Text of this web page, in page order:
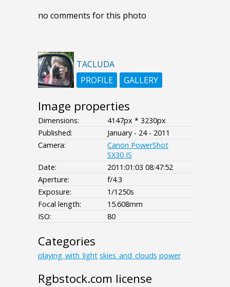
no comments for this photo
TACLUDA
PROFILE
GALLERY
Image properties
Dimensions:
4147px * 3230px
Published:
January - 24 - 2011
Camera:
Canon PowerShot
SX30 IS
Date:
2011:01:03 08:47:52
Aperture:
f/4.3
Exposure:
1/1250s
Focal length:
15.608mm
ISO:
80
Categories
playing_with_light skies_and_clouds power
Rgbstock.com license